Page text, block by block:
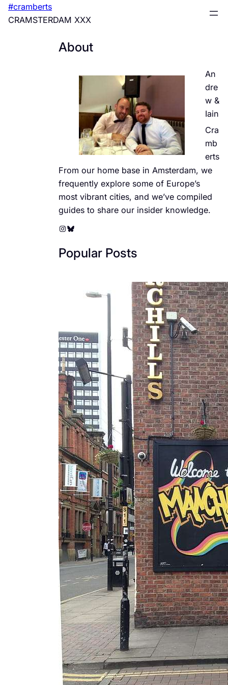
Skip#cramberts
CRAMSTERDAM XXX
About
An
dre
w &
Iain
Cra
mb
erts
From our home base in Amsterdam, we
frequently explore some of Europe’s
most vibrant cities, and we’ve compiled
guides to share our insider knowledge.
Instagram Bluesky
Popular Posts
The
Essential
Guide to
Manchester’
s Queer
Nightlife &
Bars
Jul 25, 2026